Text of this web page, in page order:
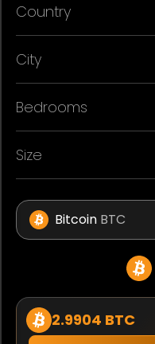
Country
City
Bedrooms
Size
Bitcoin BTC
2.9904 BTC